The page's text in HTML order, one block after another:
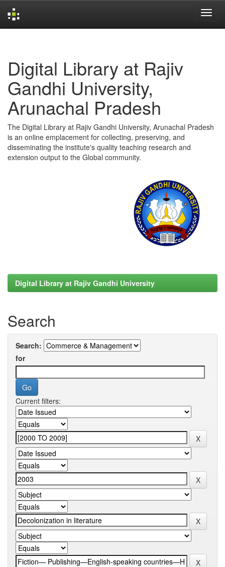
Digital Library at Rajiv
Gandhi University,
Arunachal Pradesh
The Digital Library at Rajiv Gandhi University, Arunachal Pradesh
is an online emplacement for collecting, preserving, and
disseminating the institute's quality teaching research and
extension output to the Global community.
Digital Library at Rajiv Gandhi University
Search
Search:
for
Current filters: